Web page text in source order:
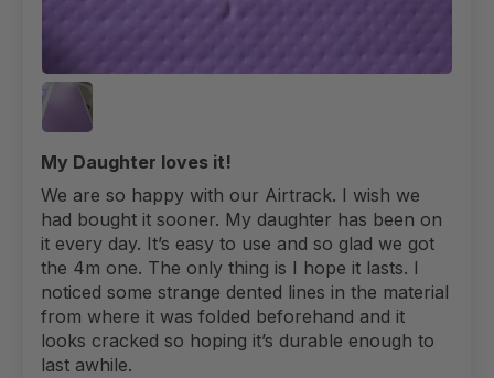
My Daughter loves it!
We are so happy with our Airtrack. I wish we
had bought it sooner. My daughter has been on
it every day. It’s easy to use and so glad we got
the 4m one. The only thing is I hope it lasts. I
noticed some strange dented lines in the material
from where it was folded beforehand and it
looks cracked so hoping it’s durable enough to
last awhile.